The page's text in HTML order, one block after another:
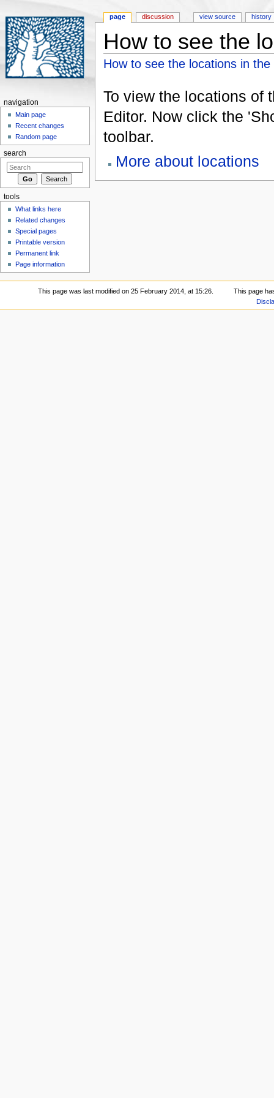
How to see the
Jump to: navigation, search
How to see the locations in the
To view the locations of
Editor. Now click the
toolbar.
More about locations
page discussion view source history
navigation
Main page
Recent changes
Random page
search
tools
What links here
Related changes
Special pages
Printable version
Permanent link
Page information
This page was last modified on 25 February 2014, at 15:26.
This page